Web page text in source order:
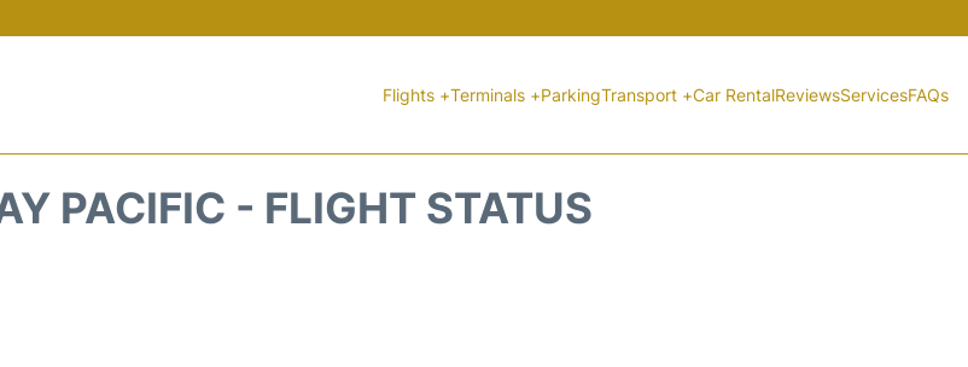
Flights +Terminals +ParkingTransport +Car RentalReviewsServicesFAQs
PACIFIC - FLIGHT STATUS